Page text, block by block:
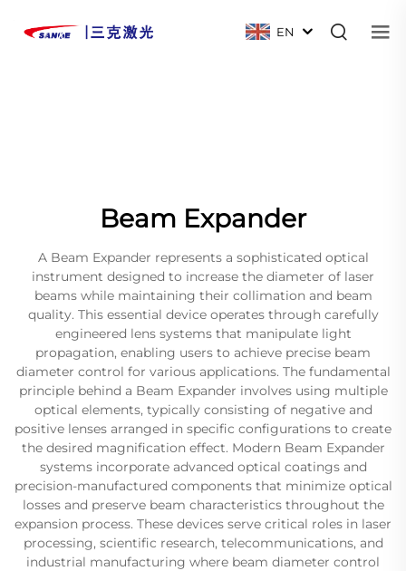
EN
Beam Expander
A Beam Expander represents a sophisticated optical
instrument designed to increase the diameter of laser
beams while maintaining their collimation and beam
quality. This essential device operates through carefully
engineered lens systems that manipulate light
propagation, enabling users to achieve precise beam
diameter control for various applications. The fundamental
principle behind a Beam Expander involves using multiple
optical elements, typically consisting of negative and
positive lenses arranged in specific configurations to create
the desired magnification effect. Modern Beam Expander
systems incorporate advanced optical coatings and
precision-manufactured components that minimize optical
losses and preserve beam characteristics throughout the
expansion process. These devices serve critical roles in laser
processing, scientific research, telecommunications, and
industrial manufacturing where beam diameter control